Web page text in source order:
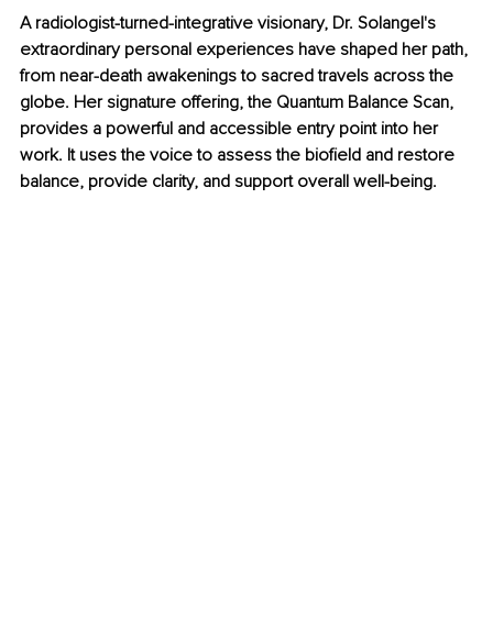
A radiologist-turned-integrative visionary, Dr. Solangel's
extraordinary personal experiences have shaped her path,
from near-death awakenings to sacred travels across the
globe. Her signature offering, the Quantum Balance Scan,
provides a powerful and accessible entry point into her
work. It uses the voice to assess the biofield and restore
balance, provide clarity, and support overall well-being.